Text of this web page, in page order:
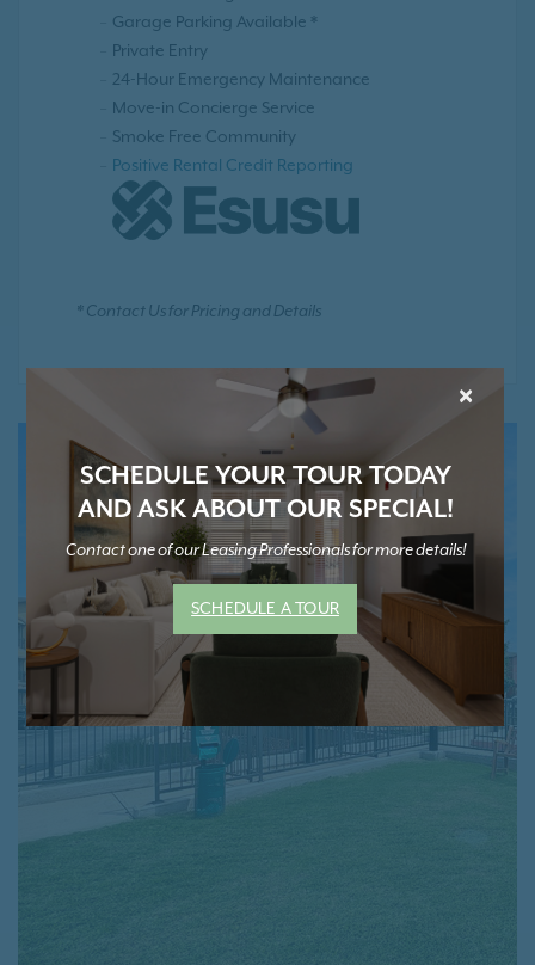
Garage Parking Available *
Private Entry
24-Hour Emergency Maintenance
Move-in Concierge Service
Smoke Free Community
Positive Rental Credit Reporting
* Contact Us for Pricing and Details
×
SCHEDULE YOUR TOUR TODAY
AND ASK ABOUT OUR SPECIAL!
Contact one of our Leasing Professionals for more details!
SCHEDULE A TOUR